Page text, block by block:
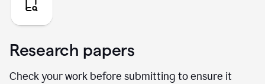
Research papers
Check your work before submitting to ensure it